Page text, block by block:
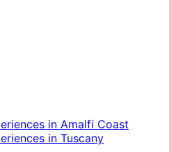
in Amalfi Coast
in Tuscany